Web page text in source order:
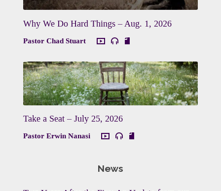
Why We Do Hard Things – Aug. 1, 2026
Pastor Chad Stuart
Take a Seat – July 25, 2026
Pastor Erwin Nanasi
News